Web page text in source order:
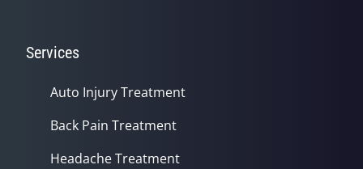
Services
Auto Injury Treatment
Back Pain Treatment
Headache Treatment